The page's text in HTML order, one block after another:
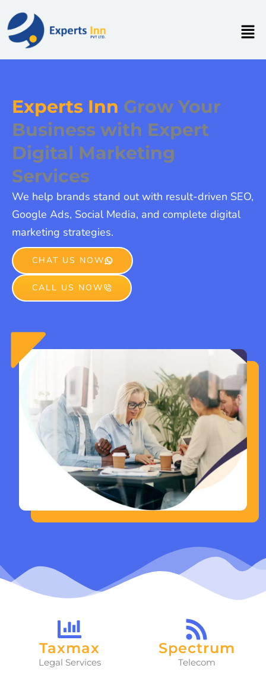
content
Experts Inn Grow Your
Business with Expert
Digital Marketing
Services
We help brands stand out with result-driven SEO,
Google Ads, Social Media, and complete digital
marketing strategies.
CHAT US NOW
CALL US NOW
Taxmax
Legal Services
Spectrum
Telecom